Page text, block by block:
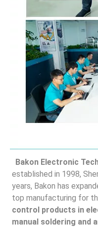
Bakon Electronic
established in 1998,
years, Bakon has
top manufacturing for
control products in
manual soldering and